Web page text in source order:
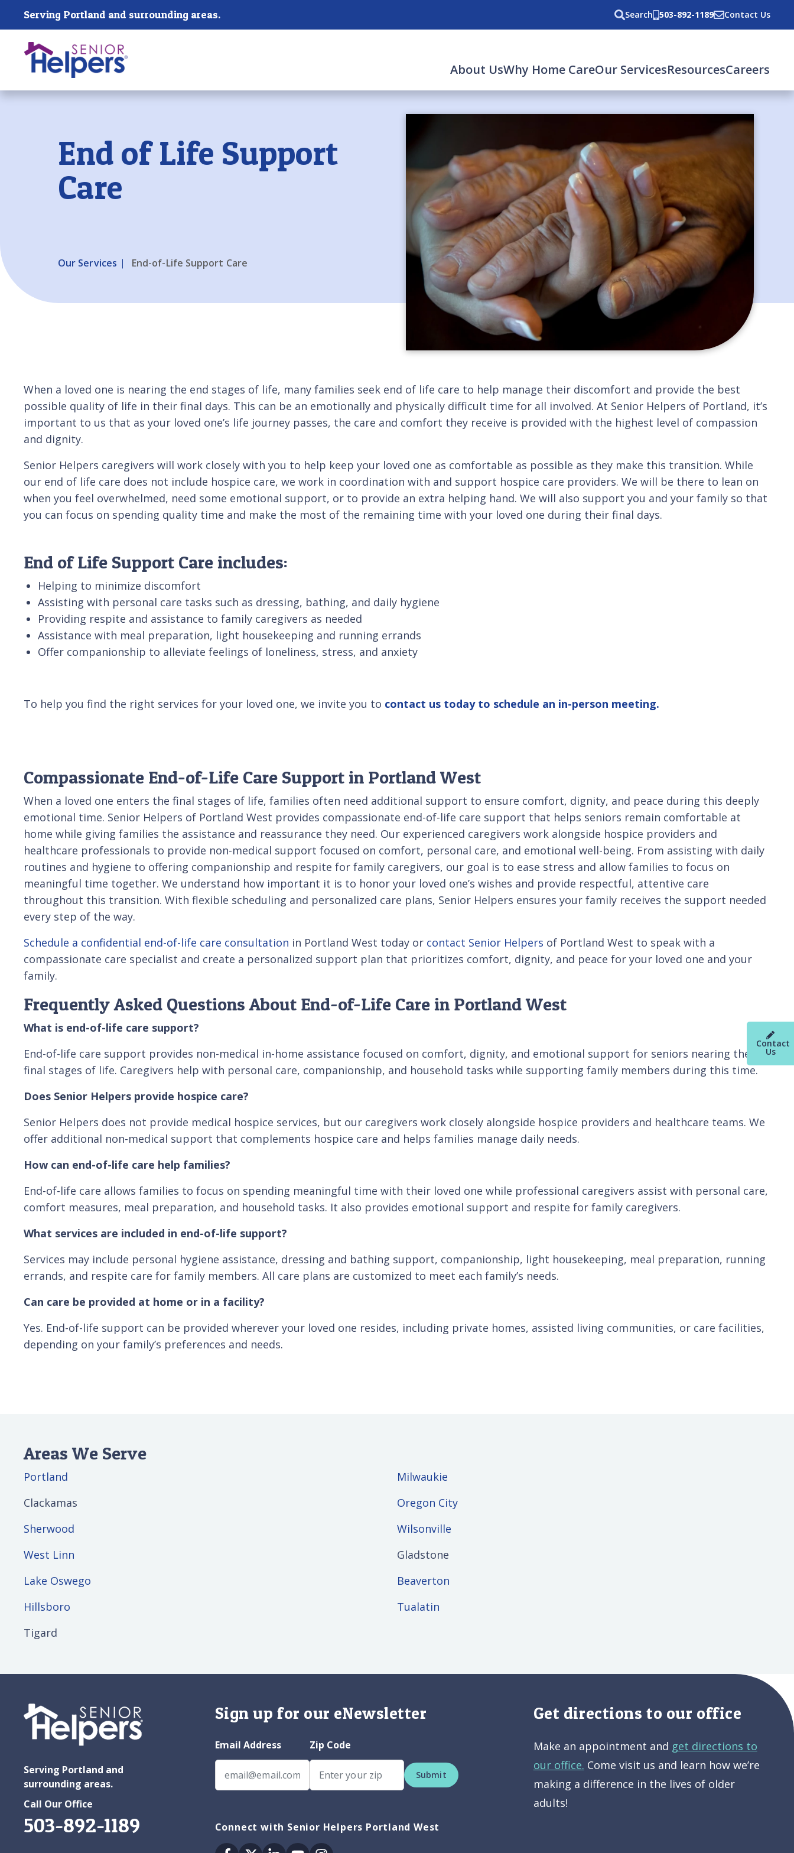
Skip main navigation
Serving Portland and surrounding areas. Search 503-892-1189 Contact Us
About UsWhy Home CareOur ServicesResourcesCareers
Past main navigation
Contact
Us
End of Life Support
Care
Our Services End-of-Life Support Care
When a loved one is nearing the end stages of life, many families seek end of life care to help manage their discomfort and provide the best
possible quality of life in their final days. This can be an emotionally and physically difficult time for all involved. At Senior Helpers of Portland, it’s
important to us that as your loved one’s life journey passes, the care and comfort they receive is provided with the highest level of compassion
and dignity.
Senior Helpers caregivers will work closely with you to help keep your loved one as comfortable as possible as they make this transition. While
our end of life care does not include hospice care, we work in coordination with and support hospice care providers. We will be there to lean on
when you feel overwhelmed, need some emotional support, or to provide an extra helping hand. We will also support you and your family so that
you can focus on spending quality time and make the most of the remaining time with your loved one during their final days.
End of Life Support Care includes:
Helping to minimize discomfort
Assisting with personal care tasks such as dressing, bathing, and daily hygiene
Providing respite and assistance to family caregivers as needed
Assistance with meal preparation, light housekeeping and running errands
Offer companionship to alleviate feelings of loneliness, stress, and anxiety
To help you find the right services for your loved one, we invite you to contact us today to schedule an in-person meeting.
Compassionate End-of-Life Care Support in Portland West
When a loved one enters the final stages of life, families often need additional support to ensure comfort, dignity, and peace during this deeply
emotional time. Senior Helpers of Portland West provides compassionate end-of-life care support that helps seniors remain comfortable at
home while giving families the assistance and reassurance they need. Our experienced caregivers work alongside hospice providers and
healthcare professionals to provide non-medical support focused on comfort, personal care, and emotional well-being. From assisting with daily
routines and hygiene to offering companionship and respite for family caregivers, our goal is to ease stress and allow families to focus on
meaningful time together. We understand how important it is to honor your loved one’s wishes and provide respectful, attentive care
throughout this transition. With flexible scheduling and personalized care plans, Senior Helpers ensures your family receives the support needed
every step of the way.
Schedule a confidential end-of-life care consultation in Portland West today or contact Senior Helpers of Portland West to speak with a
compassionate care specialist and create a personalized support plan that prioritizes comfort, dignity, and peace for your loved one and your
family.
Frequently Asked Questions About End-of-Life Care in Portland West
What is end-of-life care support?
End-of-life care support provides non-medical in-home assistance focused on comfort, dignity, and emotional support for seniors nearing the
final stages of life. Caregivers help with personal care, companionship, and household tasks while supporting family members during this time.
Does Senior Helpers provide hospice care?
Senior Helpers does not provide medical hospice services, but our caregivers work closely alongside hospice providers and healthcare teams. We
offer additional non-medical support that complements hospice care and helps families manage daily needs.
How can end-of-life care help families?
End-of-life care allows families to focus on spending meaningful time with their loved one while professional caregivers assist with personal care,
comfort measures, meal preparation, and household tasks. It also provides emotional support and respite for family caregivers.
What services are included in end-of-life support?
Services may include personal hygiene assistance, dressing and bathing support, companionship, light housekeeping, meal preparation, running
errands, and respite care for family members. All care plans are customized to meet each family’s needs.
Can care be provided at home or in a facility?
Yes. End-of-life support can be provided wherever your loved one resides, including private homes, assisted living communities, or care facilities,
depending on your family’s preferences and needs.
Areas We Serve
Portland
Milwaukie
Clackamas
Oregon City
Sherwood
Wilsonville
West Linn
Gladstone
Lake Oswego
Beaverton
Hillsboro
Tualatin
Tigard
Serving Portland and
surrounding areas.
Call Our Office
503-892-1189
Sign up for our eNewsletter
Email Address Zip Code
Submit
Connect with Senior Helpers Portland West
Get directions to our office
Make an appointment and get directions to
our office. Come visit us and learn how we’re
making a difference in the lives of older
adults!